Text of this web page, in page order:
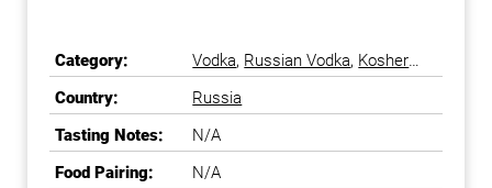
Category: Vodka, Russian Vodka, Kosher
Vodka
Country:
Russia
Tasting Notes:
N/A
Food Pairing:
N/A